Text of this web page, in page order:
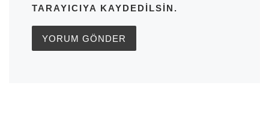
TARAYICIYA KAYDEDILSIN.